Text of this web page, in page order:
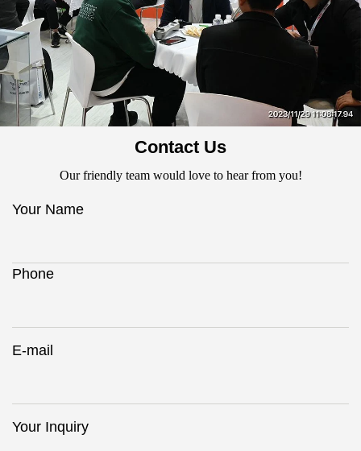
Contact Us
Our friendly team would love to hear from you!
Your Name
Phone
E-mail
Your Inquiry